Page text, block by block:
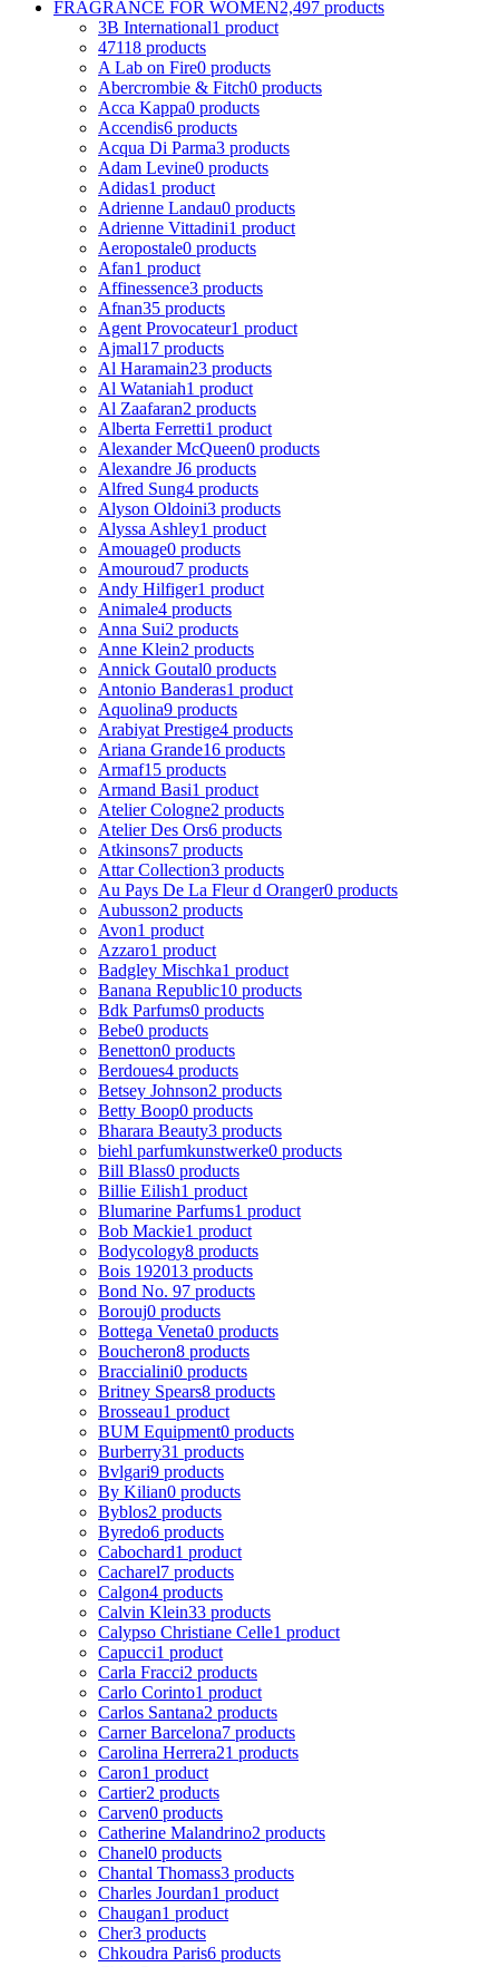
FRAGRANCE FOR WOMEN2,497 products
3B International1 product
47118 products
A Lab on Fire0 products
Abercrombie & Fitch0 products
Acca Kappa0 products
Accendis6 products
Acqua Di Parma3 products
Adam Levine0 products
Adidas1 product
Adrienne Landau0 products
Adrienne Vittadini1 product
Aeropostale0 products
Afan1 product
Affinessence3 products
Afnan35 products
Agent Provocateur1 product
Ajmal17 products
Al Haramain23 products
Al Wataniah1 product
Al Zaafaran2 products
Alberta Ferretti1 product
Alexander McQueen0 products
Alexandre J6 products
Alfred Sung4 products
Alyson Oldoini3 products
Alyssa Ashley1 product
Amouage0 products
Amouroud7 products
Andy Hilfiger1 product
Animale4 products
Anna Sui2 products
Anne Klein2 products
Annick Goutal0 products
Antonio Banderas1 product
Aquolina9 products
Arabiyat Prestige4 products
Ariana Grande16 products
Armaf15 products
Armand Basi1 product
Atelier Cologne2 products
Atelier Des Ors6 products
Atkinsons7 products
Attar Collection3 products
Au Pays De La Fleur d Oranger0 products
Aubusson2 products
Avon1 product
Azzaro1 product
Badgley Mischka1 product
Banana Republic10 products
Bdk Parfums0 products
Bebe0 products
Benetton0 products
Berdoues4 products
Betsey Johnson2 products
Betty Boop0 products
Bharara Beauty3 products
biehl parfumkunstwerke0 products
Bill Blass0 products
Billie Eilish1 product
Blumarine Parfums1 product
Bob Mackie1 product
Bodycology8 products
Bois 192013 products
Bond No. 97 products
Borouj0 products
Bottega Veneta0 products
Boucheron8 products
Braccialini0 products
Britney Spears8 products
Brosseau1 product
BUM Equipment0 products
Burberry31 products
Bvlgari9 products
By Kilian0 products
Byblos2 products
Byredo6 products
Cabochard1 product
Cacharel7 products
Calgon4 products
Calvin Klein33 products
Calypso Christiane Celle1 product
Capucci1 product
Carla Fracci2 products
Carlo Corinto1 product
Carlos Santana2 products
Carner Barcelona7 products
Carolina Herrera21 products
Caron1 product
Cartier2 products
Carven0 products
Catherine Malandrino2 products
Chanel0 products
Chantal Thomass3 products
Charles Jourdan1 product
Chaugan1 product
Cher3 products
Chkoudra Paris6 products